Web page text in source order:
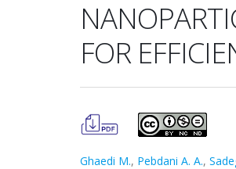
FOR
Ghaedi M., Pebdani A. A.,